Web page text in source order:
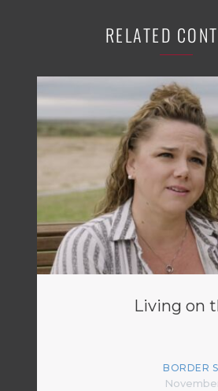
RELATED
Living on
BORDER